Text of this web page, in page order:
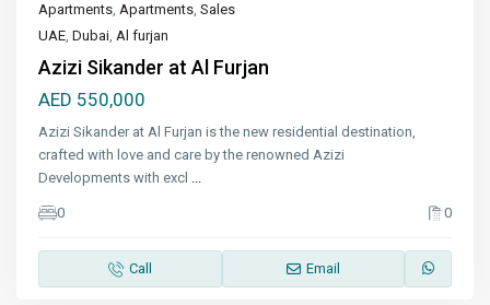
Apartments,Apartments,Sales
UAE,Dubai,Al furjan
Azizi Sikander at Al Furjan
AED 550,000
Azizi Sikander at Al Furjan is the new residential destination,
crafted with love and care by the renowned Azizi
Developments with excl ...
0 0
Call Email